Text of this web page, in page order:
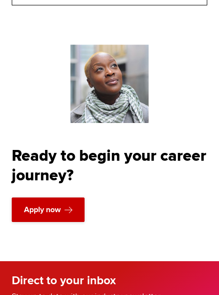
Ready to begin your career
journey?
Apply now
Direct to your inbox